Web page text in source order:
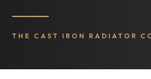
THE CAST IRON RADIATOR